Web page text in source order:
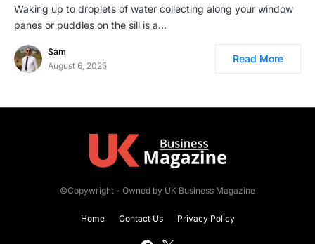
Waking up to droplets of water collecting along your window
panes or puddles on the sill is a…
Sam
August 6, 2025
Read More
©Copywright - Owned by UK Business Magazine
Home Contact Us Privacy Policy